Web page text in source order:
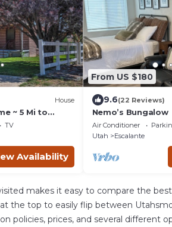
House
~ 5 Mi to
TV
Availability
From US $180
9.6(22 Reviews)
Nemo’s Bungalow
Air Conditioner
Utah
Escalante
makes it easy to compare the
the top to easily flip between
policies, prices, and several different